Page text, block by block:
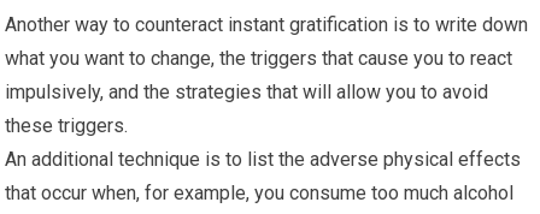
Another way to counteract instant gratification is to write down
what you want to change, the triggers that cause you to react
impulsively, and the strategies that will allow you to avoid
these triggers.
An additional technique is to list the adverse physical effects
that occur when, for example, you consume too much alcohol